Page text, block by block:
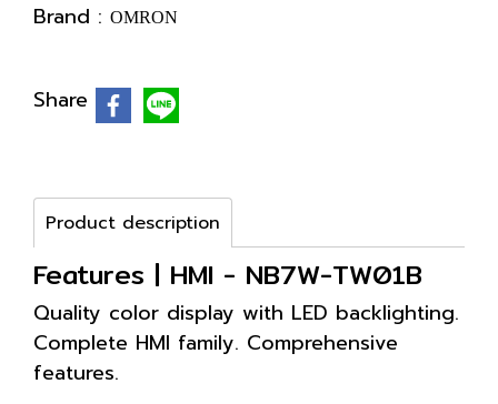
Brand : OMRON
Share
Product description
Features | HMI - NB7W-TW01B
Quality color display with LED backlighting.
Complete HMI family. Comprehensive
features.